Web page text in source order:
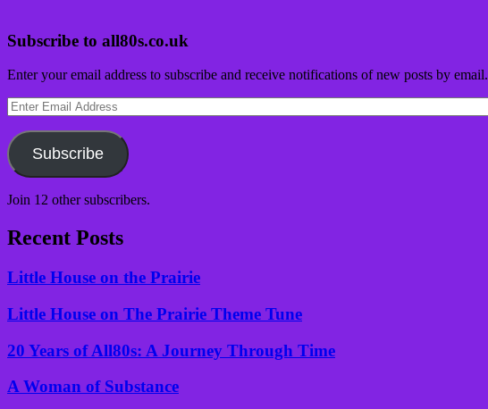
Subscribe to all80s.co.uk
Enter your email address to subscribe and receive notifications of new posts by email.
Enter
Email
Address
Subscribe
Join 12 other subscribers.
Recent Posts
Little House on the Prairie
Little House on The Prairie Theme Tune
20 Years of All80s: A Journey Through Time
A Woman of Substance